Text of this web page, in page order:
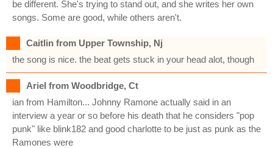
be different. She's trying to stand out, and she writes her own
songs. Some are good, while others aren't.
Caitlin from Upper Township, Nj
the song is nice. the beat gets stuck in your head alot, though
Ariel from Woodbridge, Ct
ian from Hamilton... Johnny Ramone actually said in an
interview a year or so before his death that he considers "pop
punk" like blink182 and good charlotte to be just as punk as the
Ramones were